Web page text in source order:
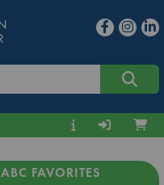
ABC FAVORITES